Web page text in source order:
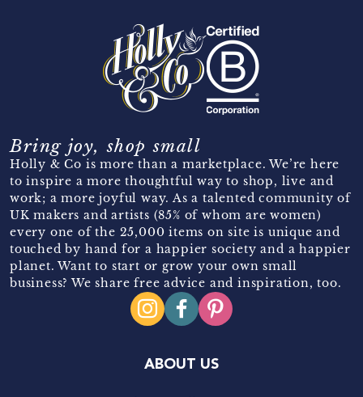
Bring joy, shop small
Holly & Co is more than a marketplace. We’re here
to inspire a more thoughtful way to shop, live and
work; a more joyful way. As a talented community of
UK makers and artists (85% of whom are women)
every one of the 25,000 items on site is unique and
touched by hand for a happier society and a happier
planet. Want to start or grow your own small
business? We share free advice and inspiration, too.
ABOUT US